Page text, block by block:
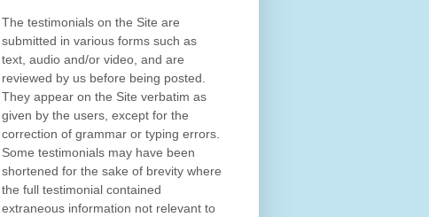
The testimonials on the Site are
submitted in various forms such as
text, audio and/or video, and are
reviewed by us before being posted.
They appear on the Site verbatim as
given by the users, except for the
correction of grammar or typing errors.
Some testimonials may have been
shortened for the sake of brevity where
the full testimonial contained
extraneous information not relevant to